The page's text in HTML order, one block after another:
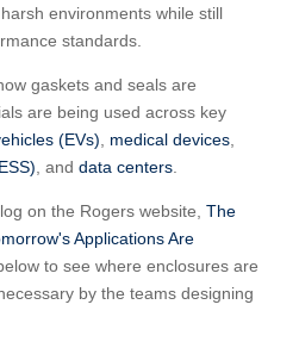
environments while still
standards.
gaskets and seals are
are being used across key
(EVs) medical devices,
, and data centers.
on the Rogers website, The
Applications Are
to see where enclosures are
by the teams designing